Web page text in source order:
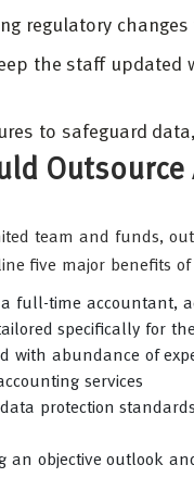
regulatory
the staff
to safeguard
Outsource
team and funds,
five major benefits of
a full-time accountant,
specifically for
with abundance of
services
protection
an objective outlook